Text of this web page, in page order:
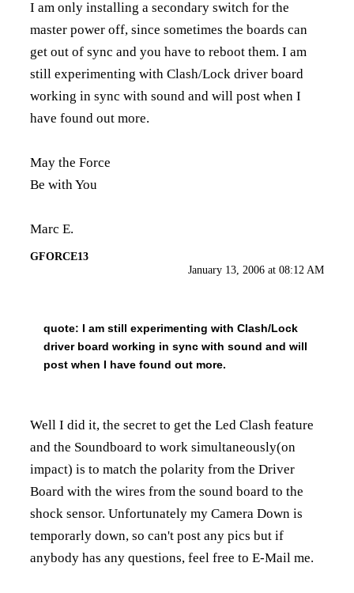
I am only installing a secondary switch for the
master power off, since sometimes the boards can
get out of sync and you have to reboot them. I am
still experimenting with Clash/Lock driver board
working in sync with sound and will post when I
have found out more.
May the Force
Be with You
Marc E.
GFORCE13
January 13, 2006 at 08:12 AM
quote: I am still experimenting with Clash/Lock
driver board working in sync with sound and will
post when I have found out more.
Well I did it, the secret to get the Led Clash feature
and the Soundboard to work simultaneously(on
impact) is to match the polarity from the Driver
Board with the wires from the sound board to the
shock sensor. Unfortunately my Camera Down is
temporarly down, so can't post any pics but if
anybody has any questions, feel free to E-Mail me.